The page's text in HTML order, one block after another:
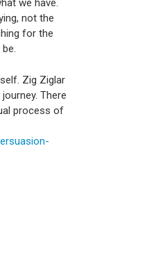
we have.
not the
for the
Zig Ziglar
There
process of